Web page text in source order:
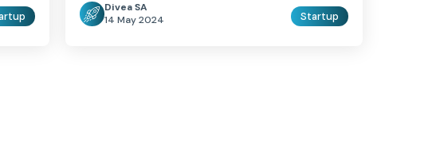
Divea SA
14 May 2024
Startup